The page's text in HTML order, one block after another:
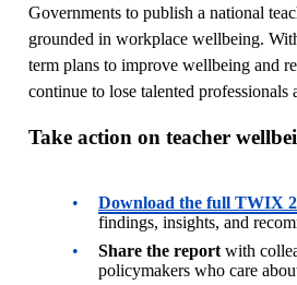
Governments to publish a national
grounded in workplace wellbeing.
term plans to improve wellbeing and
continue to lose talented professionals
Take action on teacher
Download the full TWIX
findings, insights, and
Share the report with
policymakers who care